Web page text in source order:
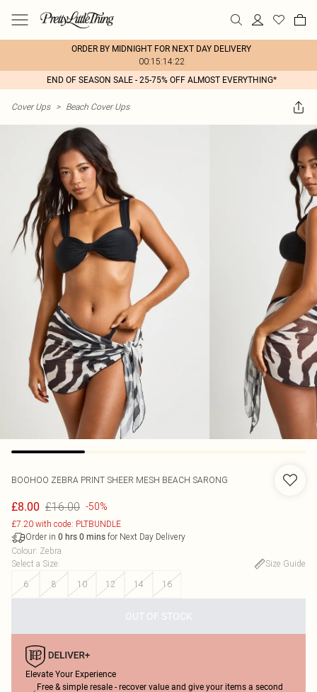
ORDER BY MIDNIGHT FOR NEXT DAY DELIVERY
00:15:14:22
END OF SEASON SALE - 25-75% OFF ALMOST EVERYTHING*
Cover Ups > Beach Cover Ups
BOOHOO ZEBRA PRINT SHEER MESH BEACH SARONG
£8.00 £16.00 -50%
£7.20 with code: PLTBUNDLE
Order in 0 hrs 0 mins for Next Day Delivery
Colour: Zebra
Select a Size:
Size Guide
6
8 10 12 14 16
OUT OF STOCK
Elevate Your Experience
Free & simple resale - recover value and give your items a second